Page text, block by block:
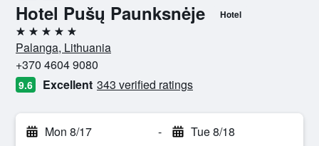
Hotel Pušų Paunksnėje Hotel
5 stars
Palanga, Lithuania
+370 4604 9080
9.6 Excellent 343 verified ratings
Mon 8/17 - Tue 8/18